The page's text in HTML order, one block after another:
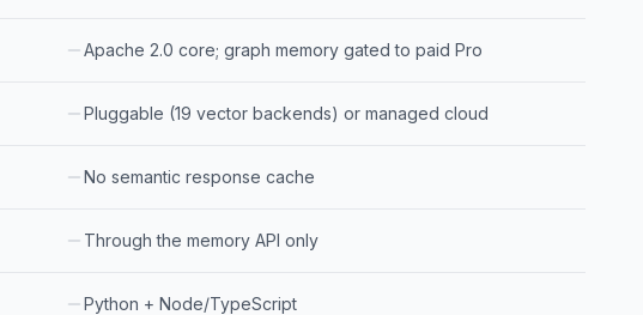
Apache 2.0 core; graph memory gated to paid Pro
Pluggable (19 vector backends) or managed cloud
No semantic response cache
Through the memory API only
Python + Node/TypeScript